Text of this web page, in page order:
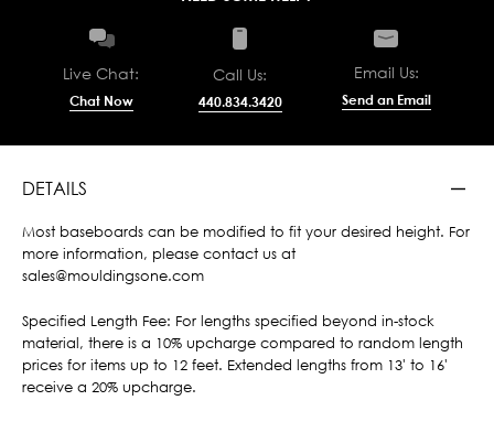
Live Chat:
Chat Now
Call Us:
440.834.3420
Email Us:
Send an Email
DETAILS
Most baseboards can be modified to fit your desired height. For
more information, please contact us at
sales@mouldingsone.com
Specified Length Fee: For lengths specified beyond in-stock
material, there is a 10% upcharge compared to random length
prices for items up to 12 feet. Extended lengths from 13' to 16'
receive a 20% upcharge.